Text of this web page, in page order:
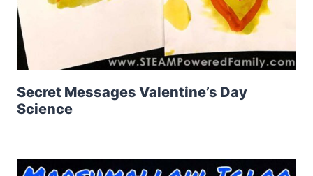
Secret Messages Valentine’s Day
Science